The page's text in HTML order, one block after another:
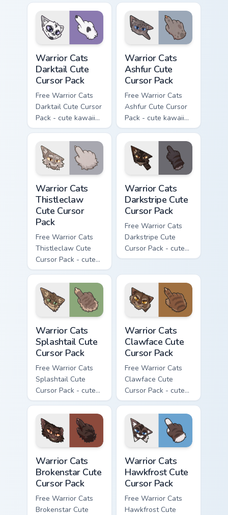
cursor with
matching paw.
character cursor
with matching paw.
Warrior Cats
Darktail Cute
Cursor Pack
Free Warrior Cats
Darktail Cute Cursor
Pack - cute kawaii
Darktail character
cursor with
matching paw.
Warrior Cats
Ashfur Cute
Cursor Pack
Free Warrior Cats
Ashfur Cute Cursor
Pack - cute kawaii
Ashfur character
cursor with
matching paw.
Warrior Cats
Thistleclaw
Cute Cursor
Pack
Free Warrior Cats
Thistleclaw Cute
Cursor Pack - cute
kawaii Thistleclaw
character cursor
with matching paw.
Warrior Cats
Darkstripe Cute
Cursor Pack
Free Warrior Cats
Darkstripe Cute
Cursor Pack - cute
kawaii Darkstripe
with matching paw.
Warrior Cats
Splashtail Cute
Cursor Pack
Free Warrior Cats
Splashtail Cute
Cursor Pack - cute
kawaii Splashtail
character cursor
with matching paw.
Warrior Cats
Clawface Cute
Cursor Pack
Free Warrior Cats
Clawface Cute
Cursor Pack - cute
kawaii Clawface
character cursor
with matching paw.
Warrior Cats
Brokenstar Cute
Cursor Pack
Free Warrior Cats
Brokenstar Cute
Warrior Cats
Hawkfrost Cute
Cursor Pack
Free Warrior Cats
Hawkfrost Cute